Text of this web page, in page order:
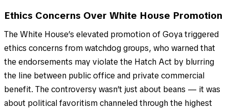
Ethics Concerns Over White House Promotion
The White House’s elevated promotion of Goya triggered
ethics concerns from watchdog groups, who warned that
the endorsements may violate the Hatch Act by blurring
the line between public office and private commercial
benefit. The controversy wasn’t just about beans — it was
about political favoritism channeled through the highest